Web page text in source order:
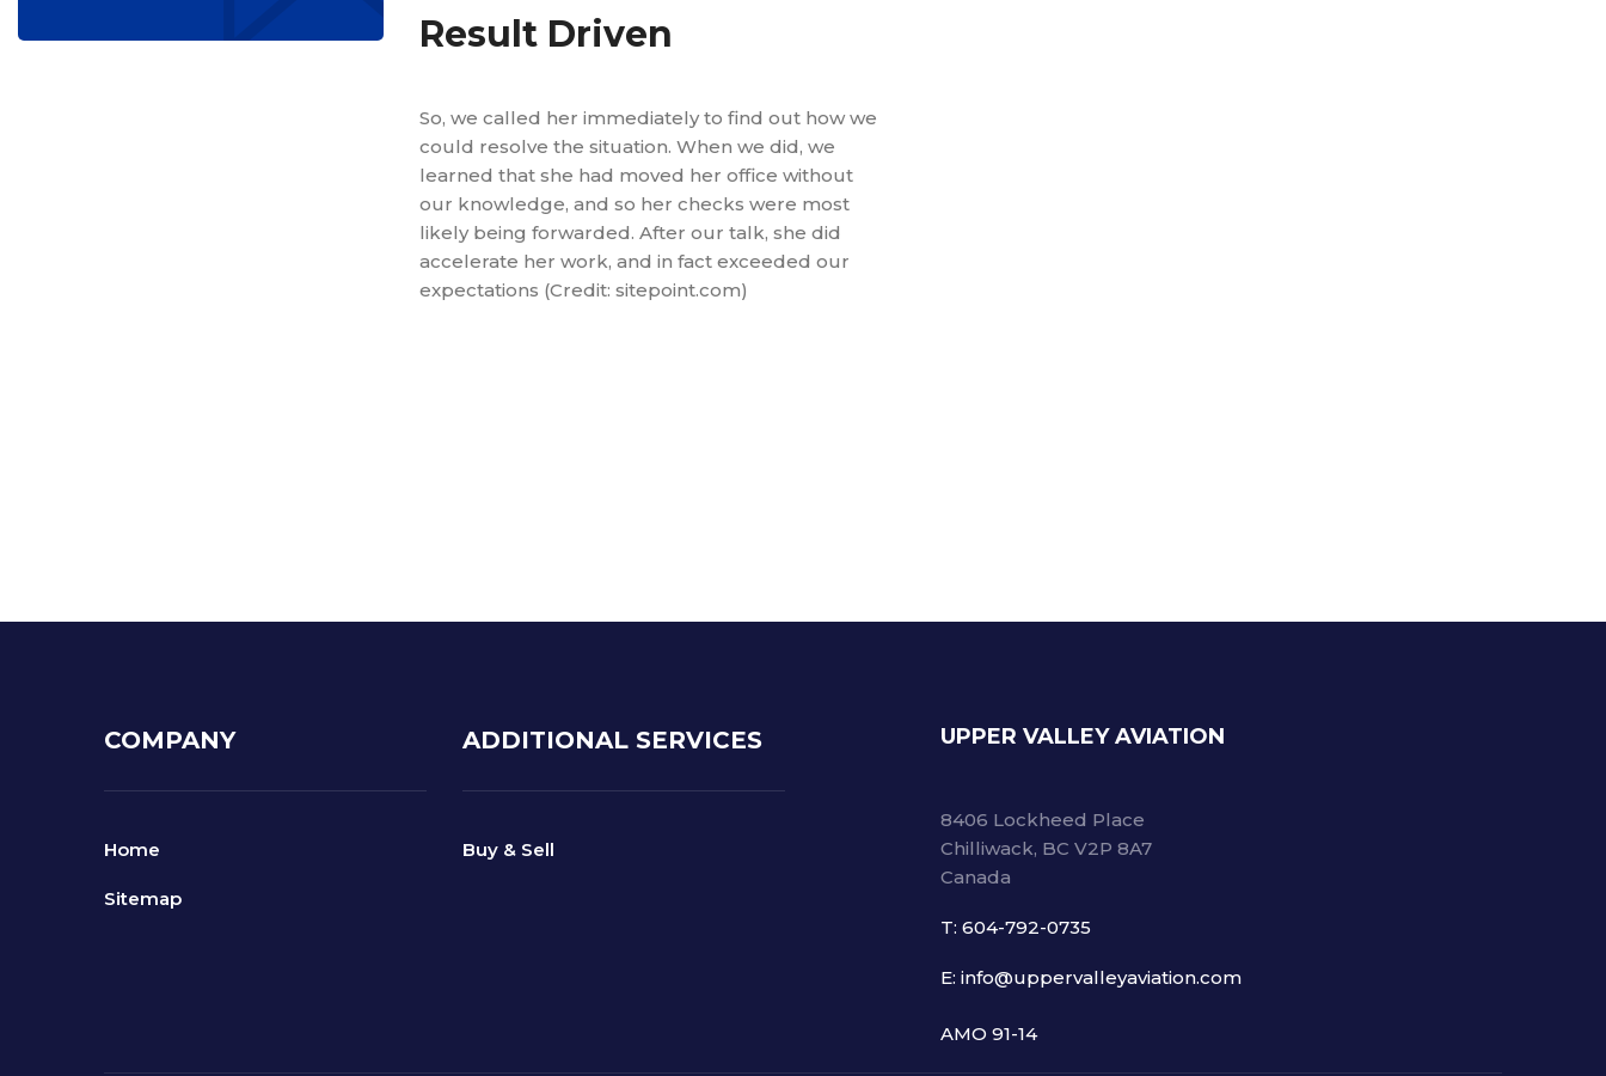
Result Driven
So, we called her immediately to find out how we
could resolve the situation. When we did, we
learned that she had moved her office without
our knowledge, and so her checks were most
likely being forwarded. After our talk, she did
accelerate her work, and in fact exceeded our
expectations (Credit: sitepoint.com)
COMPANY
Home
Sitemap
ADDITIONAL SERVICES
Buy & Sell
UPPER VALLEY AVIATION
8406 Lockheed Place
Chilliwack, BC V2P 8A7
Canada
T: 604-792-0735
E: info@uppervalleyaviation.com
AMO 91-14